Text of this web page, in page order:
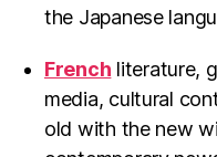
the Japanese
French literature,
media, cultural
old with the new